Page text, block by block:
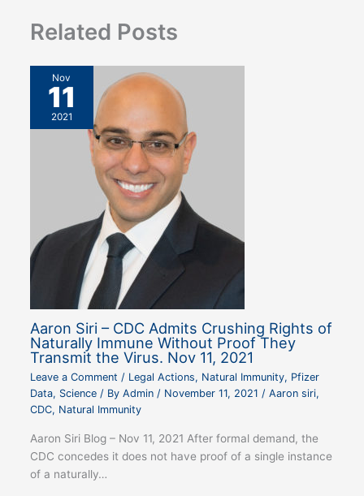
Related Posts
Nov
11
2021
Aaron Siri – CDC Admits Crushing Rights of
Naturally Immune Without Proof They
Transmit the Virus. Nov 11, 2021
Leave a Comment / Legal Actions, Natural Immunity, Pfizer
Data, Science/ By Admin / November 11, 2021 / Aaron siri,
CDC, Natural Immunity
Aaron Siri Blog – Nov 11, 2021 After formal demand, the
CDC concedes it does not have proof of a single instance
of a naturally…